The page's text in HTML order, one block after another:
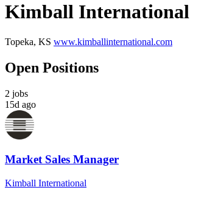
Kimball International
Topeka, KS www.kimballinternational.com
Open Positions
2 jobs
15d ago
Market Sales Manager
Kimball International